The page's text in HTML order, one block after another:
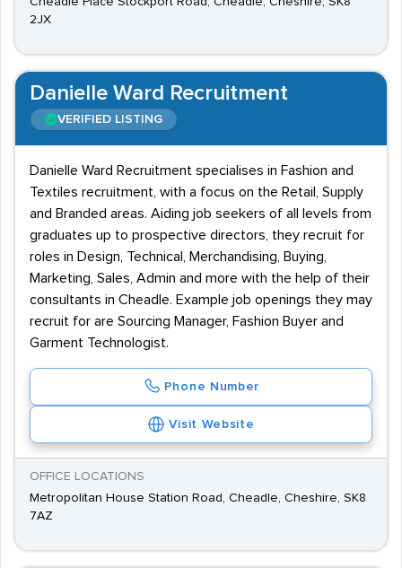
2JX
Danielle Ward Recruitment
VERIFIED LISTING
Danielle Ward Recruitment specialises in Fashion and
Textiles recruitment, with a focus on the Retail, Supply
and Branded areas. Aiding job seekers of all levels from
graduates up to prospective directors, they recruit for
roles in Design, Technical, Merchandising, Buying,
Marketing, Sales, Admin and more with the help of their
consultants in Cheadle. Example job openings they may
recruit for are Sourcing Manager, Fashion Buyer and
Garment Technologist.
Phone Number
Visit Website
OFFICE LOCATIONS
Metropolitan House Station Road, Cheadle, Cheshire, SK8
7AZ